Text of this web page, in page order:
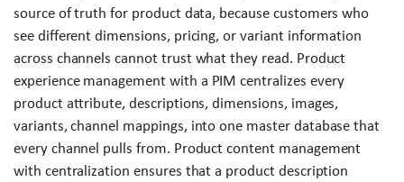
source of truth for product data, because customers who
see different dimensions, pricing, or variant information
across channels cannot trust what they read. Product
experience management with a PIM centralizes every
product attribute, descriptions, dimensions, images,
variants, channel mappings, into one master database that
every channel pulls from. Product content management
with centralization ensures that a product description